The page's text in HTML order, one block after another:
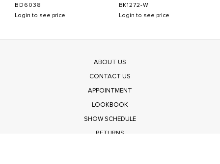
BD6038
Login to see price
BK1272-W
Login to see price
ABOUT US
CONTACT US
APPOINTMENT
LOOKBOOK
SHOW SCHEDULE
RETURNS